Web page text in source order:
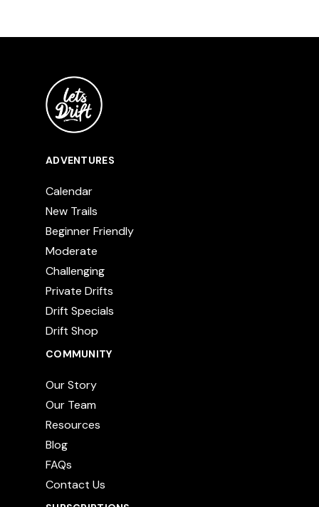
ADVENTURES
Calendar
New Trails
Beginner Friendly
Moderate
Challenging
Private Drifts
Drift Specials
Drift Shop
COMMUNITY
Our Story
Our Team
Resources
Blog
FAQs
Contact Us